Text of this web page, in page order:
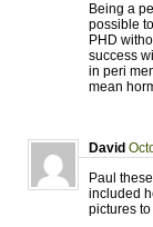
Being a
possible
PHD
success
in peri
mean
David
Paul
included
pictures